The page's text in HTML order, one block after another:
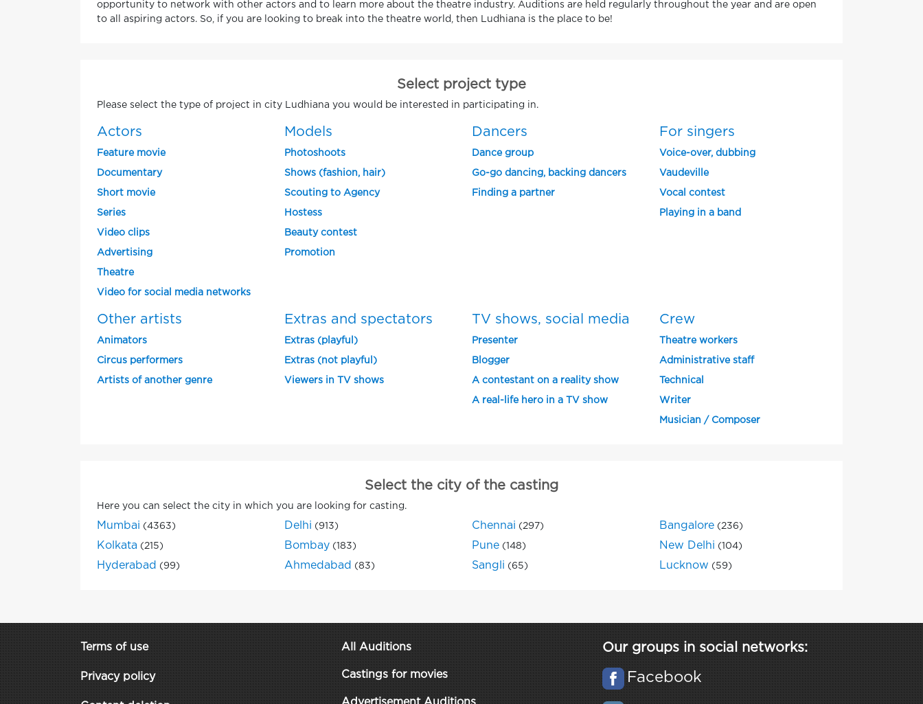
opportunity to network with other actors and to learn more about the theatre industry. Auditions are held regularly throughout the year and are open
to all aspiring actors. So, if you are looking to break into the theatre world, then Ludhiana is the place to be!
Select project type
Please select the type of project in city Ludhiana you would be interested in participating in.
Actors
Feature movie
Documentary
Short movie
Series
Video clips
Advertising
Theatre
Video for social media networks
Models
Photoshoots
Shows (fashion, hair)
Scouting to Agency
Hostess
Beauty contest
Promotion
Dancers
Dance group
Go-go dancing, backing dancers
Finding a partner
For singers
Voice-over, dubbing
Vaudeville
Vocal contest
Playing in a band
Other artists
Animators
Circus performers
Artists of another genre
Extras and spectators
Extras (playful)
Extras (not playful)
Viewers in TV shows
TV shows, social media
Presenter
Blogger
A contestant on a reality show
A real-life hero in a TV show
Crew
Theatre workers
Administrative staff
Technical
Writer
Musician / Composer
Select the city of the casting
Here you can select the city in which you are looking for casting.
Mumbai (4363) Delhi (913) Chennai (297) Bangalore (236)
Kolkata (215) Bombay (183) Pune (148) New Delhi (104)
Hyderabad (99) Ahmedabad (83) Sangli (65) Lucknow (59)
Terms of use
Privacy policy
All Auditions
Castings for movies
Our groups in social networks:
Facebook